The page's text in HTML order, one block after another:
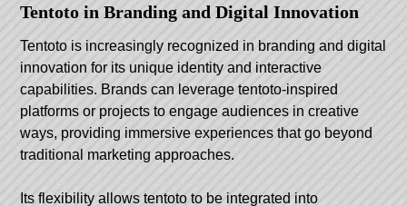
Tentoto in Branding and Digital Innovation
Tentoto is increasingly recognized in branding and digital
innovation for its unique identity and interactive
capabilities. Brands can leverage tentoto-inspired
platforms or projects to engage audiences in creative
ways, providing immersive experiences that go beyond
traditional marketing approaches.
Its flexibility allows tentoto to be integrated into